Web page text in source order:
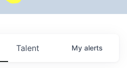
Talent My alerts